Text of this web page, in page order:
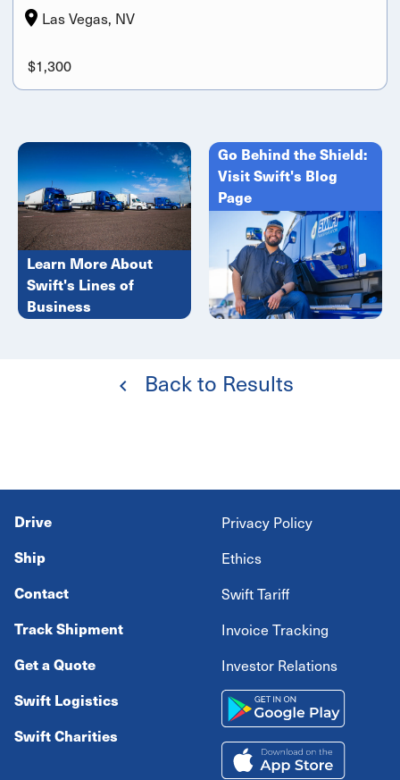
Las Vegas, NV
$1,300
Learn More About
Swift's Lines of
Business
Go Behind the Shield:
Visit Swift's Blog
Page
Back to Results
Drive
Ship
Contact
Track Shipment
Get a Quote
Swift Logistics
Swift Charities
Privacy Policy
Ethics
Swift Tariff
Invoice Tracking
Investor Relations